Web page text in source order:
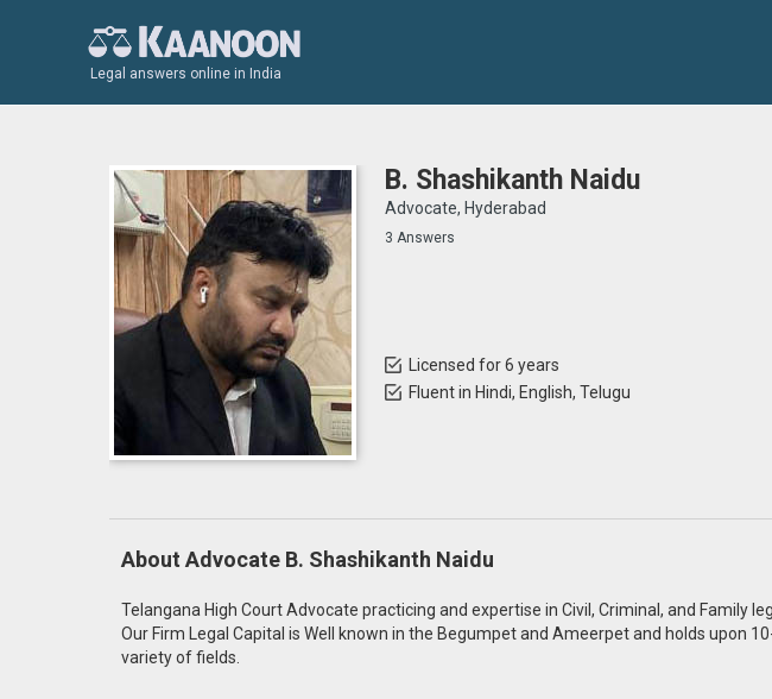
Legal answers online in India
B. Shashikanth Naidu
Advocate, Hyderabad
3 Answers
Licensed for 6 years
Fluent in Hindi, English, Telugu
About Advocate B. Shashikanth Naidu
Telangana High Court Advocate practicing and expertise in Civil, Criminal, and Family
Our Firm Legal Capital is Well known in the Begumpet and Ameerpet and holds upon
variety of fields.